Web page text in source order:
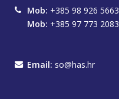
Mob: +385 98 926 5663
Mob: +385 97 773 2083
Email: so@has.hr